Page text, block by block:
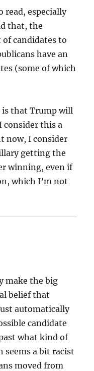
read, especially
that, the
of candidates to
have an
(some of which
is that Trump will
consider this a
now, I consider
getting the
winning, even if
which I’m not
make the big
belief that
automatically
candidate
what kind of
seems a bit racist
moved from